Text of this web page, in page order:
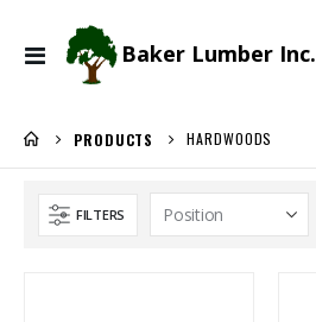
Toggle
Baker Lumber Inc.
PRODUCTS HARDWOODS
FILTERS